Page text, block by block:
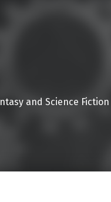
and Science Fiction